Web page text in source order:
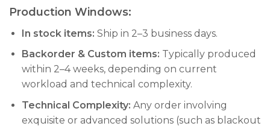
Production Windows:
In stock items: Ship in 2–3 business days.
Backorder & Custom items: Typically produced
within 2–4 weeks, depending on current
workload and technical complexity.
Technical Complexity: Any order involving
exquisite or advanced solutions (such as blackout